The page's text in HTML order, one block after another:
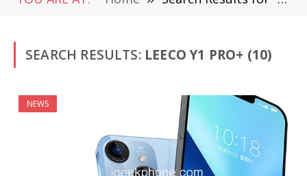
SEARCH RESULTS: LEECO Y1 PRO+ (10)
NEWS